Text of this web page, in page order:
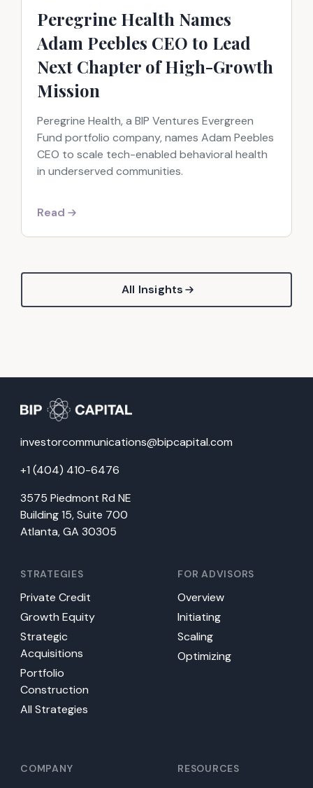
Peregrine Health Names
Adam Peebles CEO to Lead
Next Chapter of High-Growth
Mission
Peregrine Health, a BIP Ventures Evergreen
Fund portfolio company, names Adam Peebles
CEO to scale tech-enabled behavioral health
in underserved communities.
Read
All Insights
investorcommunications@bipcapital.com
+1 (404) 410-6476
3575 Piedmont Rd NE
Building 15, Suite 700
Atlanta, GA 30305
STRATEGIES
Private Credit
Growth Equity
Strategic
Acquisitions
Portfolio
Construction
All Strategies
FOR ADVISORS
Overview
Initiating
Scaling
Optimizing
COMPANY RESOURCES